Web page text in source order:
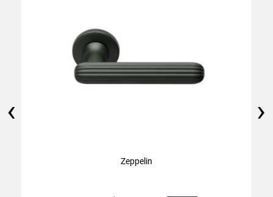
Zeppelin
‹ ›